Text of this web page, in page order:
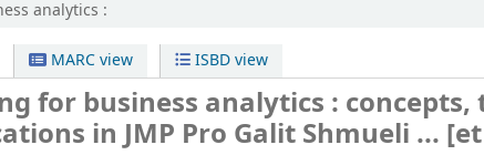
analytics :
MARC view ISBD view
for business analytics : concepts,
in JMP Pro Galit Shmueli ...